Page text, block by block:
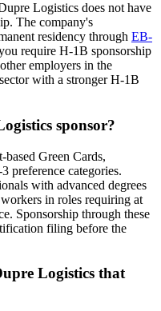
Logistics does not have
The company's
residency through EB-
require H-1B sponsorship
employers in the
with a stronger H-1B
sponsor?
Green Cards,
preference categories.
with advanced degrees
in roles requiring at
Sponsorship through these
filing before the
Logistics that